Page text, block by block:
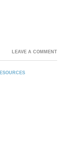
LEAVE A COMMENT